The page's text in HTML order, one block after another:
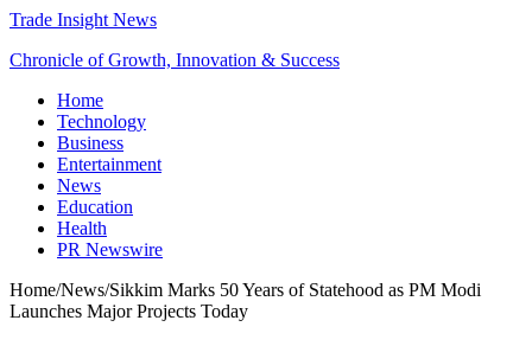
Trade Insight News
Chronicle of Growth, Innovation & Success
Home
Technology
Business
Entertainment
News
Education
Health
PR Newswire
Home/News/Sikkim Marks 50 Years of Statehood as PM Modi
Launches Major Projects Today